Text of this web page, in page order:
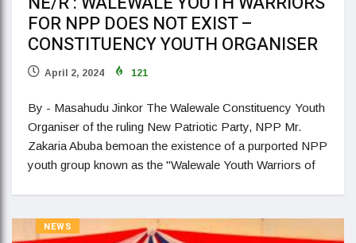
FOR NPP DOES NOT EXIST –
CONSTITUENCY YOUTH ORGANISER
April 2, 2024 121
By - Masahudu Jinkor The Walewale Constituency Youth
Organiser of the ruling New Patriotic Party, NPP Mr.
Zakaria Abuba bemoan the existence of a purported NPP
youth group known as the "Walewale Youth Warriors of
NEWS